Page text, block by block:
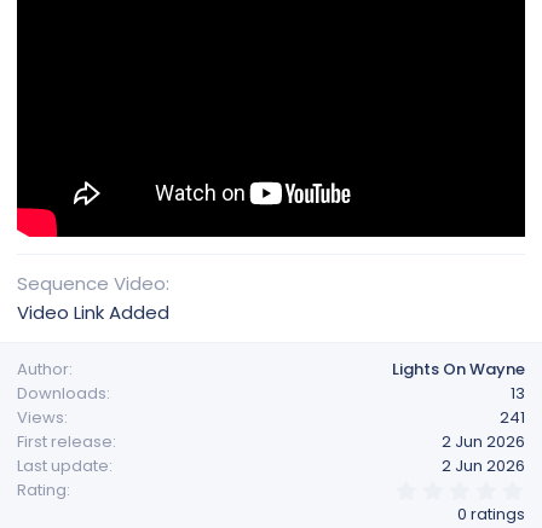
Sequence Video
Video Link Added
Author
Lights On Wayne
Downloads
13
Views
241
First release
2 Jun 2026
Last update
2 Jun 2026
Rating
0 ratings